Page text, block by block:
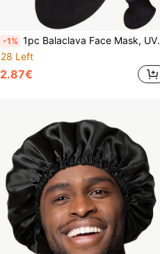
-1% 1pc Balaclava Face Mask, UV Protection Ski Mask For Men & Women Sun Hood Cycling, Climbing, Running, Hiking Outdoor Sports Accessories
28 Left
2.87€